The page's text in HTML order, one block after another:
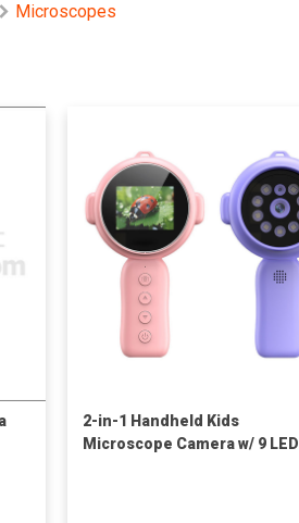
Microscopes
2-in-1 Handheld Kids
Microscope Camera w/ 9 LED